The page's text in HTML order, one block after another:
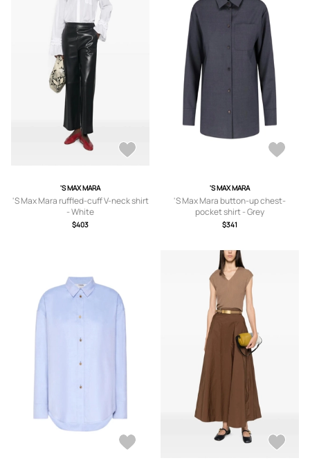
'S MAX MARA
'S Max Mara ruffled-cuff V-neck shirt
- White
$403
'S MAX MARA
'S Max Mara button-up chest-
pocket shirt - Grey
$341